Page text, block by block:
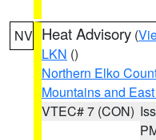
NV Heat Advisory (
LKN ()
Northern Elko
Mountains and
VTEC# 7 (CON)